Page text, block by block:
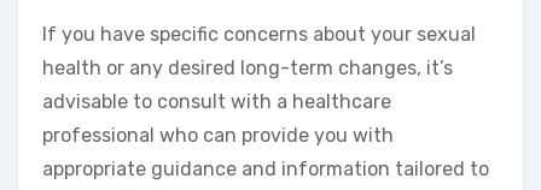
If you have specific concerns about your sexual
health or any desired long-term changes, it’s
advisable to consult with a healthcare
professional who can provide you with
appropriate guidance and information tailored to